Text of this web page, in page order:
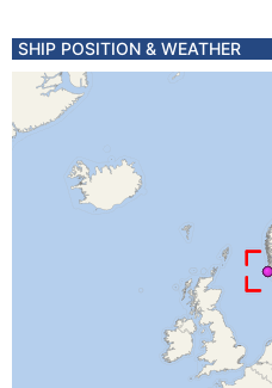
SHIP POSITION & WEATHER